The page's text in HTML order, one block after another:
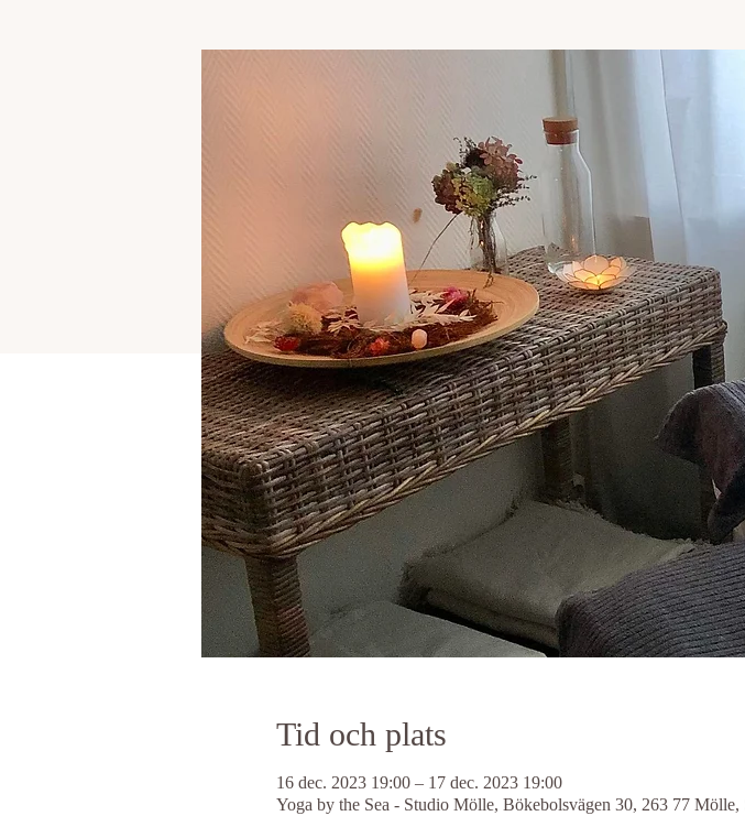
Tid och plats
16 dec. 2023 19:00 – 17 dec. 2023 19:00
Yoga by the Sea - Studio Mölle, Bökebolsvägen 30, 263 77 Mölle,